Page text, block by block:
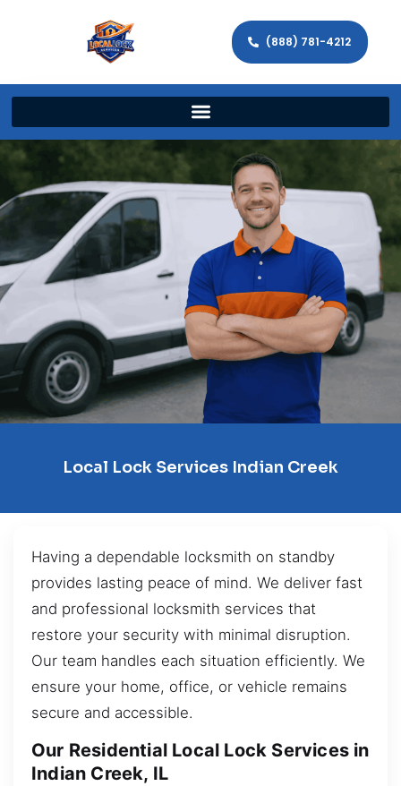
(888) 781-4212
Local Lock Services Indian Creek
Having a dependable locksmith on standby
provides lasting peace of mind. We deliver fast
and professional locksmith services that
restore your security with minimal disruption.
Our team handles each situation efficiently. We
ensure your home, office, or vehicle remains
secure and accessible.
Our Residential Local Lock Services in
Indian Creek, IL